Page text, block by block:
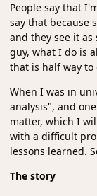
People say that
say that because
and they see it
guy, what I do is
that is half way
When I was in
analysis", and
matter, which I
with a difficult
lessons learned.
The story